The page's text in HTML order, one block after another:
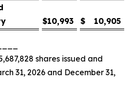
$10,993 $ 10,905
shares issued and
31, 2026 and December 31,